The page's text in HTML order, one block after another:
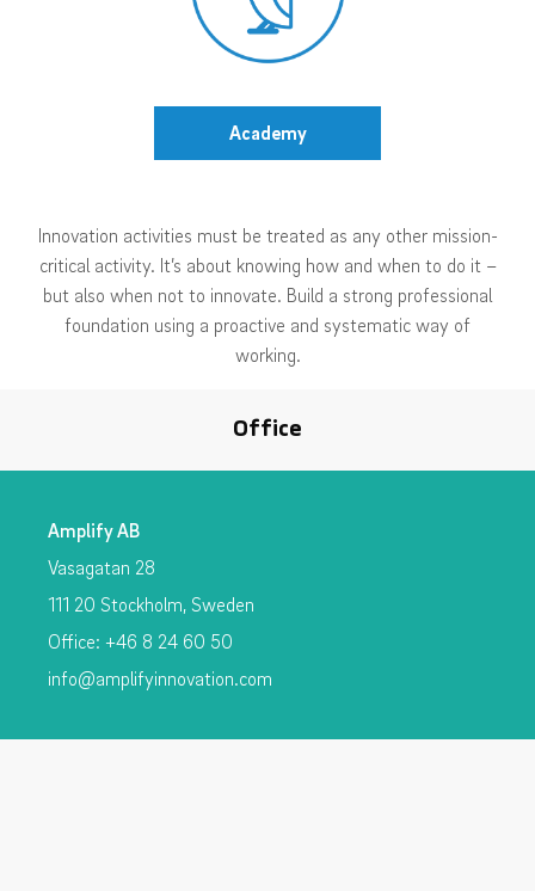
Academy
Innovation activities must be treated as any other mission-
critical activity. It’s about knowing how and when to do it –
but also when not to innovate. Build a strong professional
foundation using a proactive and systematic way of
working.
Office
Amplify AB
Vasagatan 28
111 20 Stockholm, Sweden
Office: +46 8 24 60 50
info@amplifyinnovation.com